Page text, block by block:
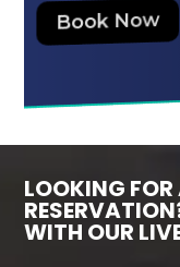
LOOKING
WITH OUR